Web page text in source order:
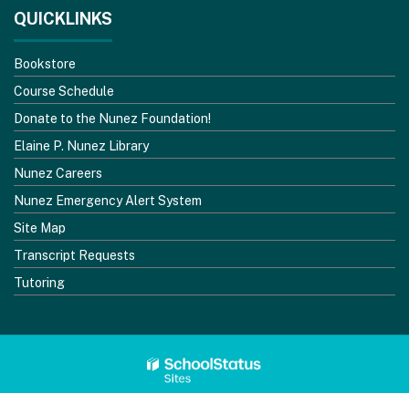
QUICKLINKS
Bookstore
Course Schedule
Donate to the Nunez Foundation!
Elaine P. Nunez Library
Nunez Careers
Nunez Emergency Alert System
Site Map
Transcript Requests
Tutoring